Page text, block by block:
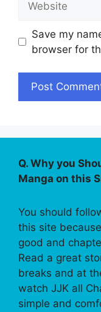
Save my
browser for
Q. Why you
Manga on this
You should
this site
good and
Read a great
breaks and at
watch JJK all
simple and